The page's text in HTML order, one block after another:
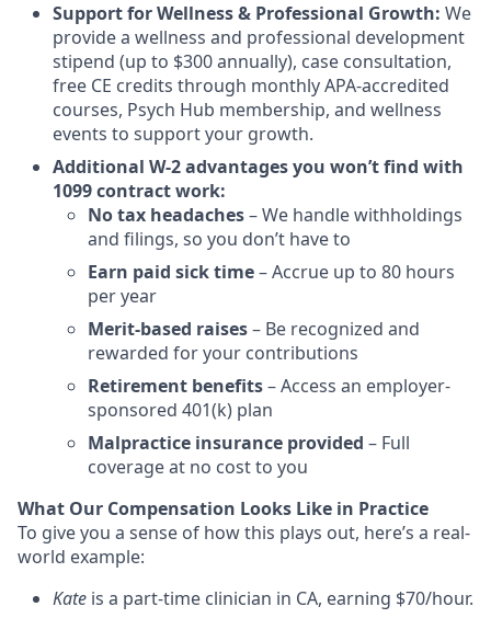
Support for Wellness & Professional Growth: We
provide a wellness and professional development
stipend (up to $300 annually), case consultation,
free CE credits through monthly APA-accredited
courses, Psych Hub membership, and wellness
events to support your growth.
Additional W-2 advantages you won’t find with
1099 contract work:
No tax headaches– We handle withholdings
and filings, so you don’t have to
Earn paid sick time– Accrue up to 80 hours
per year
Merit-based raises– Be recognized and
rewarded for your contributions
Retirement benefits– Access an employer-
sponsored 401(k) plan
Malpractice insurance provided – Full
coverage at no cost to you
What Our Compensation Looks Like in Practice
To give you a sense of how this plays out, here’s a real-
world example:
Kate is a part-time clinician in CA, earning $70/hour.